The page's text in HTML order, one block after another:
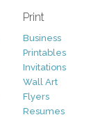
Print
Business
Printables
Invitations
Wall Art
Flyers
Resumes